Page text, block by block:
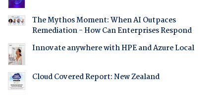
The Mythos Moment: When AI Outpaces
Remediation - How Can Enterprises Respond
Innovate anywhere with HPE and Azure Local
Cloud Covered Report: New Zealand